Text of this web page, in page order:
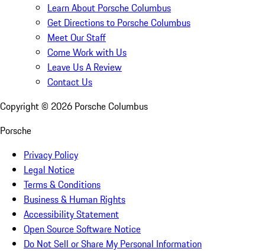
Learn About Porsche Columbus
Get Directions to Porsche Columbus
Meet Our Staff
Come Work with Us
Leave Us A Review
Contact Us
Copyright © 2026 Porsche Columbus
Porsche
Privacy Policy
Legal Notice
Terms & Conditions
Business & Human Rights
Accessibility Statement
Open Source Software Notice
Do Not Sell or Share My Personal Information